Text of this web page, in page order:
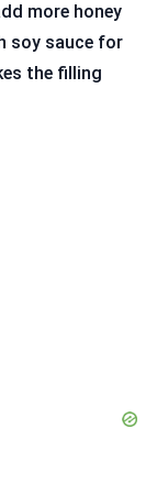
more honey
soy sauce for
the filling